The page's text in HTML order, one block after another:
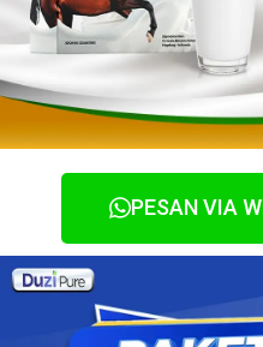
PESAN VIA